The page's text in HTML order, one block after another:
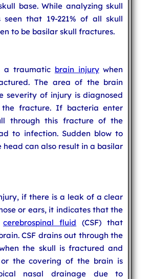
base. While analyzing skull
that 19-221% of all skull
to be basilar skull fractures.
a traumatic brain injurywhen
The area of the brain
severity of injury is diagnosed
the fracture. If bacteria enter
through this fracture of the
to infection. Sudden blow to
head can also result in a basilar
if there is a leak of a clear
or ears, it indicates that the
cerebrospinal fluid (CSF) that
CSF drains out through the
the skull is fractured and
or the covering of the brain is
nasal drainage due to